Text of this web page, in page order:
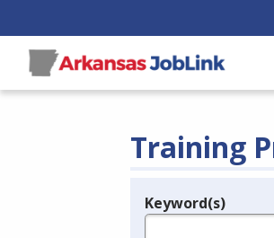
Training
Legend
Keyword(s)